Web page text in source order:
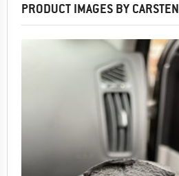
PRODUCT IMAGES BY CARSTEN